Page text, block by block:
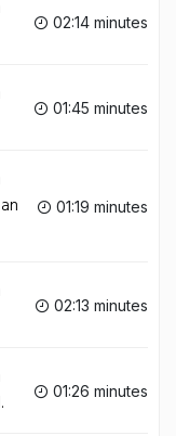
02:14 minutes
01:45 minutes
01:19 minutes
02:13 minutes
01:26 minutes